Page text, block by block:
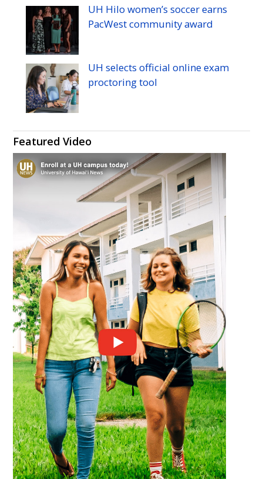
UH Hilo women’s soccer earns
PacWest community award
UH selects official online exam
proctoring tool
Featured Video